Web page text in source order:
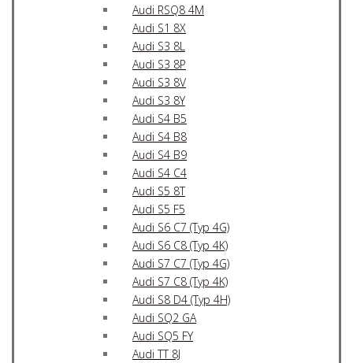
Audi RSQ8 4M
Audi S1 8X
Audi S3 8L
Audi S3 8P
Audi S3 8V
Audi S3 8Y
Audi S4 B5
Audi S4 B8
Audi S4 B9
Audi S4 C4
Audi S5 8T
Audi S5 F5
Audi S6 C7 (Typ 4G)
Audi S6 C8 (Typ 4K)
Audi S7 C7 (Typ 4G)
Audi S7 C8 (Typ 4K)
Audi S8 D4 (Typ 4H)
Audi SQ2 GA
Audi SQ5 FY
Audi TT 8J